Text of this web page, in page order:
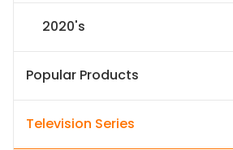
2020's
Popular Products
Television Series